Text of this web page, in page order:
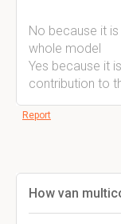
No because it
whole model
Yes because it
contribution to
Report
How van